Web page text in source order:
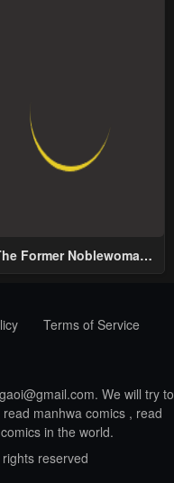
Former Noblewoman
Terms of Service
. We will try to
manhwa comics , read
in the world.
reserved